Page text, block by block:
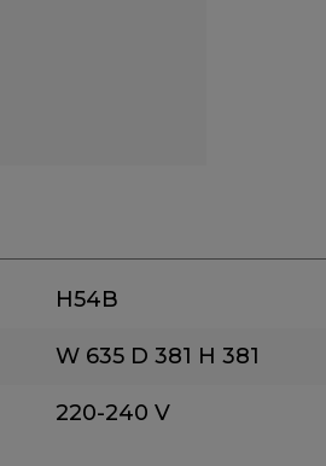
H54B
W 635 D 381 H 381
220-240 V